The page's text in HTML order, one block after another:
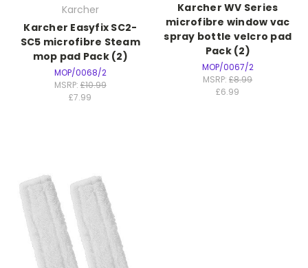
Karcher
Karcher Easyfix SC2-
SC5 microfibre Steam
mop pad Pack (2)
MOP/0068/2
MSRP: £10.99
£7.99
Karcher WV Series
microfibre window vac
spray bottle velcro pad
Pack (2)
MOP/0067/2
MSRP:£8.99
£6.99